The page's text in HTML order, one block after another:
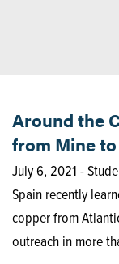
Around the
from Mine
July 6, 2021 -
Spain recently
copper from
outreach in more